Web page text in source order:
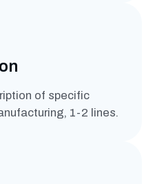
of specific
1-2 lines.